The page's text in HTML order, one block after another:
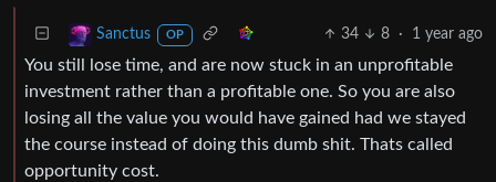
Sanctus OP 34 8 · 1 year ago
You still lose time, and are now stuck in an unprofitable
investment rather than a profitable one. So you are also
losing all the value you would have gained had we stayed
the course instead of doing this dumb shit. Thats called
opportunity cost.